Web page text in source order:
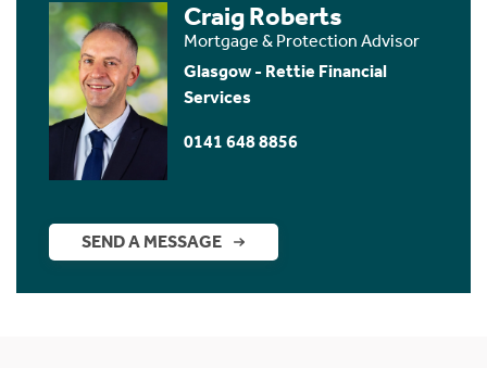
Craig Roberts
Mortgage & Protection Advisor
Glasgow - Rettie Financial
Services
0141 648 8856
SEND A MESSAGE